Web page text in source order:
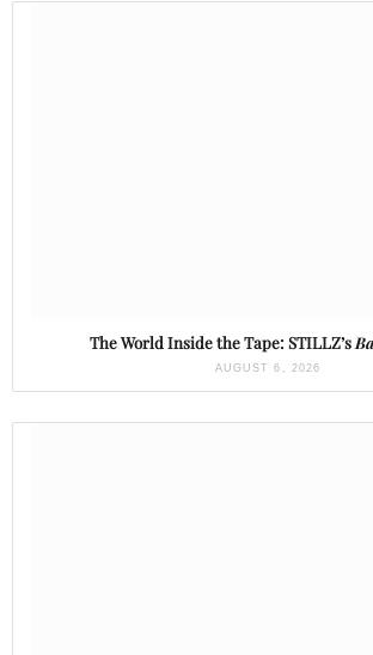
The World Inside the Tape: STILLZ’s
AUGUST 6, 2026